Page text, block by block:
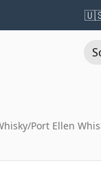
/Port Ellen